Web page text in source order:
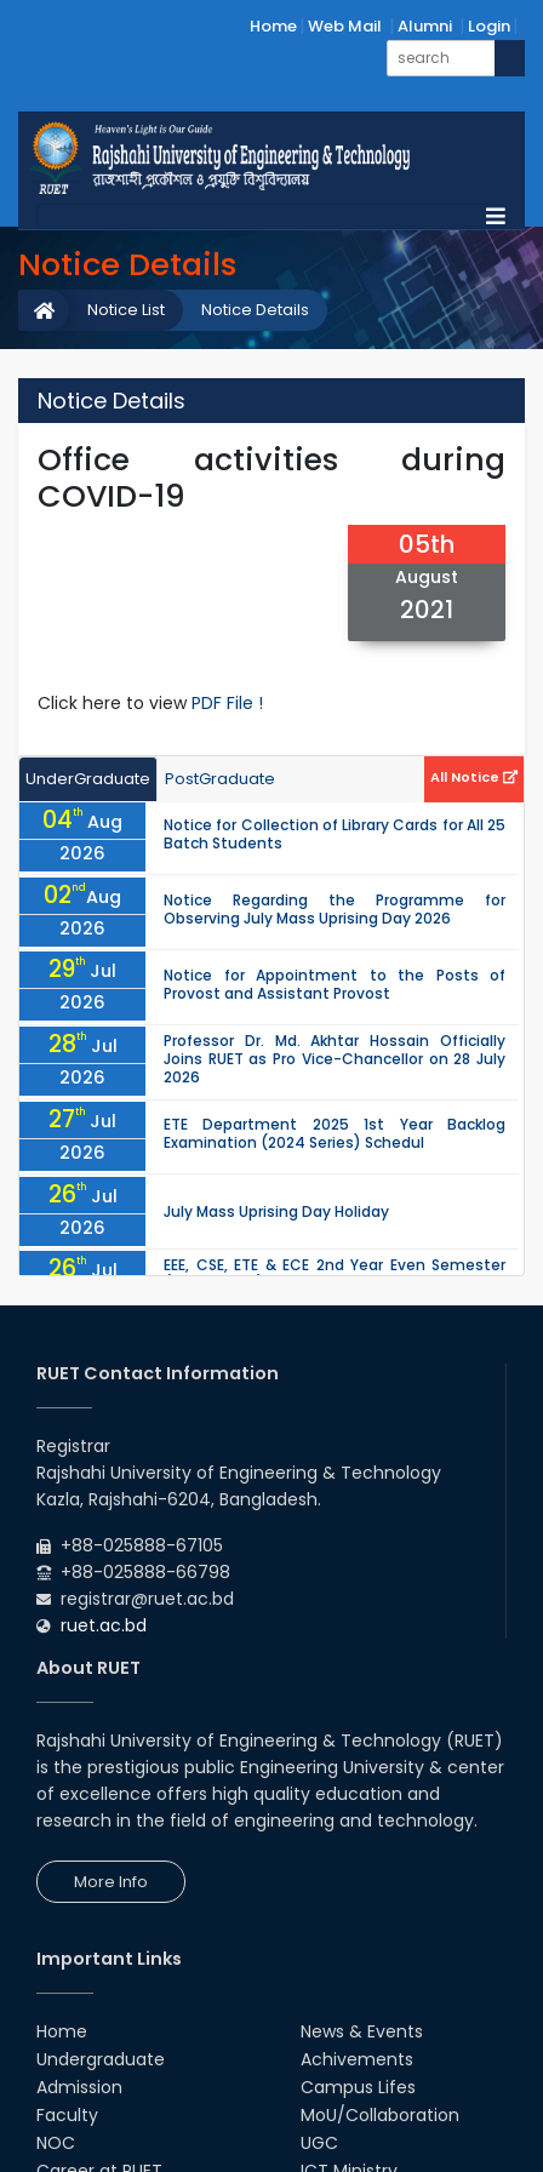
Home Web Mail Alumni Login
Notice Details
Notice Details
Notice List
Notice Details
Office activities during
COVID-19
05th
August
2021
Click here to viewPDF File !
UnderGraduate PostGraduate All Notice
04th Aug
2026
Notice for Collection of Library Cards for All 25
Batch Students
02ndAug
2026
Notice Regarding the Programme for
Observing July Mass Uprising Day 2026
29th Jul
2026
Notice for Appointment to the Posts of
Provost and Assistant Provost
28th Jul
2026
Professor Dr. Md. Akhtar Hossain Officially
Joins RUET as Pro Vice-Chancellor on 28 July
2026
27th Jul
2026
ETE Department 2025 1st Year Backlog
Examination (2024 Series) Schedul
26th Jul
2026
July Mass Uprising Day Holiday
26th Jul
2026
EEE, CSE, ETE & ECE 2nd Year Even Semester
due to the Mid-Semester Recess.
2026
the Mid-Semester Recess.
26th
2026
22 Jul
Examination Schedule for the 1st Year
Backlog Examinations (2024 Series) of the
RUET Contact Information
Registrar
Rajshahi University of Engineering & Technology
Kazla, Rajshahi-6204, Bangladesh.
+88-025888-67105
+88-025888-66798
registrar@ruet.ac.bd
ruet.ac.bd
About RUET
Rajshahi University of Engineering & Technology (RUET)
is the prestigious public Engineering University & center
of excellence offers high quality education and
research in the field of engineering and technology.
More Info
Important Links
Home
Undergraduate
Admission
Faculty
NOC
News & Events
Achivements
Campus Lifes
MoU/Collaboration
UGC